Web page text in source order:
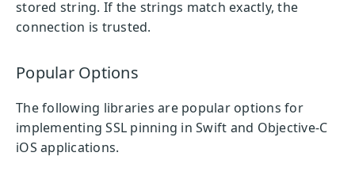
stored string. If the strings match exactly, the
connection is trusted.
Popular Options
The following libraries are popular options for
implementing SSL pinning in Swift and Objective-C
iOS applications.